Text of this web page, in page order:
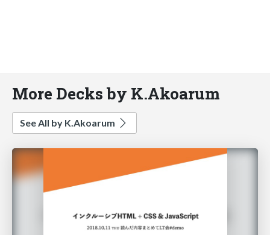
More Decks by K.Akoarum
See All by K.Akoarum